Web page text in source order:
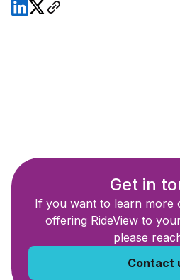
Get in
If you want to learn more
offering RideView to
please
Contact